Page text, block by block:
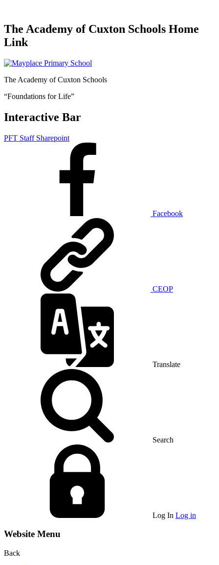
The Academy of Cuxton Schools Home
Link
The Academy of Cuxton Schools
“Foundations for Life”
Interactive Bar
PFT Staff Sharepoint
Facebook
CEOP
Translate
Search
Log In Log in
Website Menu
Back